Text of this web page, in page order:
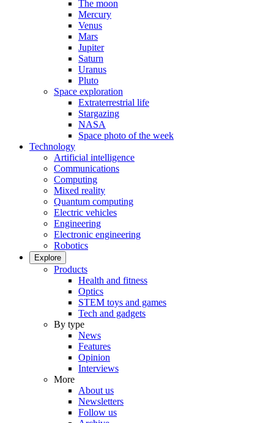
The moon
Mercury
Venus
Mars
Jupiter
Saturn
Uranus
Pluto
Space exploration
Extraterrestrial life
Stargazing
NASA
Space photo of the week
Technology
Artificial intelligence
Communications
Computing
Mixed reality
Quantum computing
Electric vehicles
Engineering
Electronic engineering
Robotics
Explore
Products
Health and fitness
Optics
STEM toys and games
Tech and gadgets
By type
News
Features
Opinion
Interviews
More
About us
Newsletters
Follow us